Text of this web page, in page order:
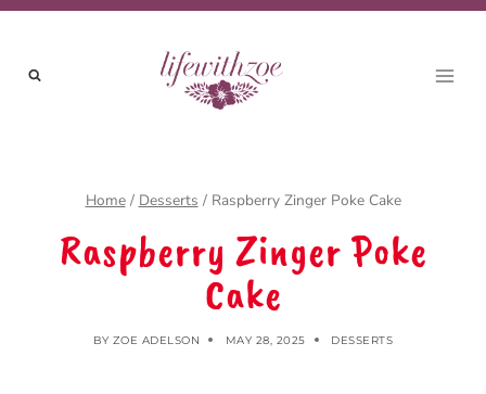
Skip
Recipe
Skip
content
Home / Desserts / Raspberry Zinger Poke Cake
Raspberry Zinger Poke
Cake
BY ZOE ADELSON MAY 28, 2025 DESSERTS